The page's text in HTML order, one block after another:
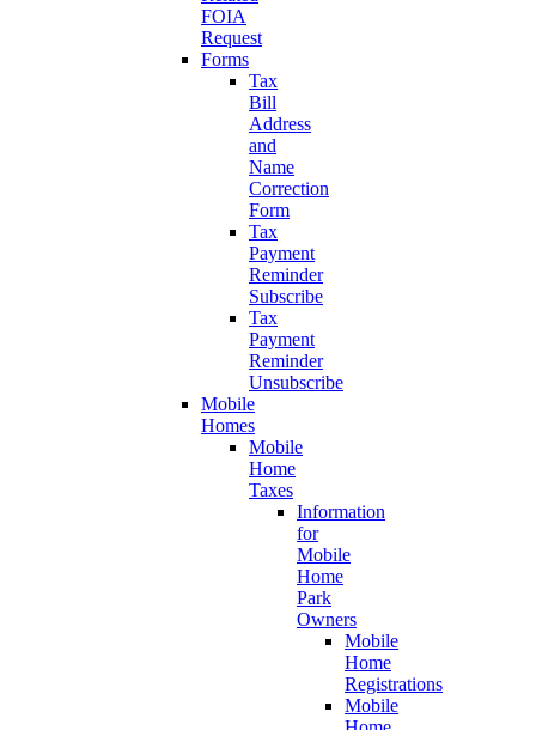
FOIA
Request
Forms
Tax
Bill
Address
and
Name
Correction
Form
Tax
Payment
Reminder
Subscribe
Tax
Payment
Reminder
Unsubscribe
Mobile
Homes
Mobile
Home
Taxes
Information
for
Mobile
Home
Park
Owners
Mobile
Home
Registrations
Mobile